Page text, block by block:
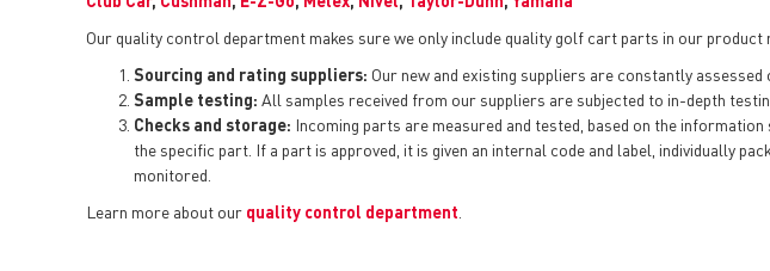
Our quality control department makes sure we only include quality golf cart parts in our product
Sourcing and rating suppliers: Our new and existing suppliers are constantly
Sample testing: All samples received from our suppliers are subjected to in-depth
Checks and storage: Incoming parts are measured and tested, based on the
the specific part. If a part is approved, it is given an internal code and label, individually
monitored.
Learn more about our quality control department